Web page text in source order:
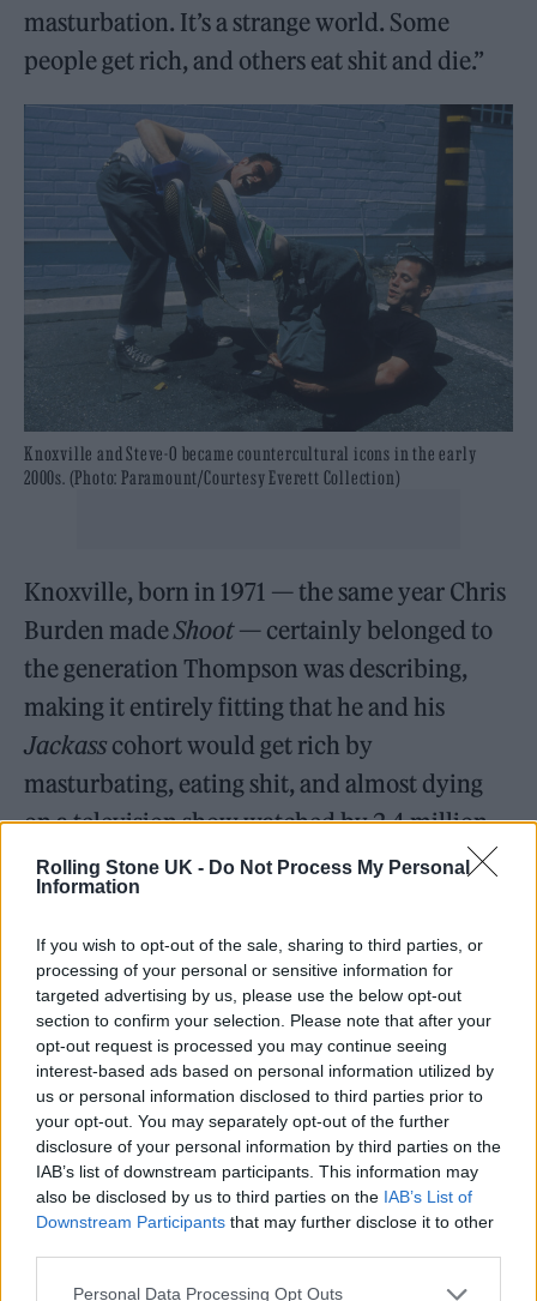
Rolling Stone UK - Do Not Process My Personal
Information
If you wish to opt-out of the sale, sharing to third parties, or
processing of your personal or sensitive information for
targeted advertising by us, please use the below opt-out
section to confirm your selection. Please note that after your
opt-out request is processed you may continue seeing
interest-based ads based on personal information utilized by
us or personal information disclosed to third parties prior to
your opt-out. You may separately opt-out of the further
disclosure of your personal information by third parties on the
IAB’s list of downstream participants. This information may
also be disclosed by us to third parties on the IAB’s List of
Downstream Participants that may further disclose it to other
Personal Data Processing Opt Outs
masturbation. It’s a strange world. Some
people get rich, and others eat shit and die.”
Knoxville and Steve-O became countercultural icons in the early
2000s. (Photo: Paramount/Courtesy Everett Collection)
Knoxville, born in 1971 — the same year Chris
Burden madeShoot— certainly belonged to
the generation Thompson was describing,
making it entirely fitting that he and his
Jackass cohort would get rich by
masturbating, eating shit, and almost dying
on a television show watched by 2.4 million
viewers. Bloody, dumb, aggressive, screwy,
simultaneously masculine and childlike,
drenched in vomit and in semen, it is strange
to think ofJackasshaving first aired in 2000
in light of its nihilistic attitude to modern
American manhood, life and work — it too
obviously resembles a post-9/11 show, with its
giddy violence sometimes mirroring the
helpless, hopeless mania that follows serious
trauma. Notionally and geographically, it
Never-Never Land, making its bloodied knees